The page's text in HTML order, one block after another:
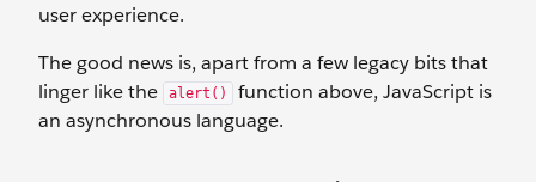
user experience.
The good news is, apart from a few legacy bits that
linger like the
alert()
function above, JavaScript is
an asynchronous language.